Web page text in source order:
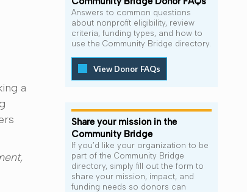
a
Answers to common questions
about nonprofit eligibility, review
criteria, funding types, and how to
use the Community Bridge directory.
View Donor FAQs
Share your mission in the
Community Bridge
If you’d like your organization to be
part of the Community Bridge
directory, simply fill out the form to
share your mission, impact, and
funding needs so donors can